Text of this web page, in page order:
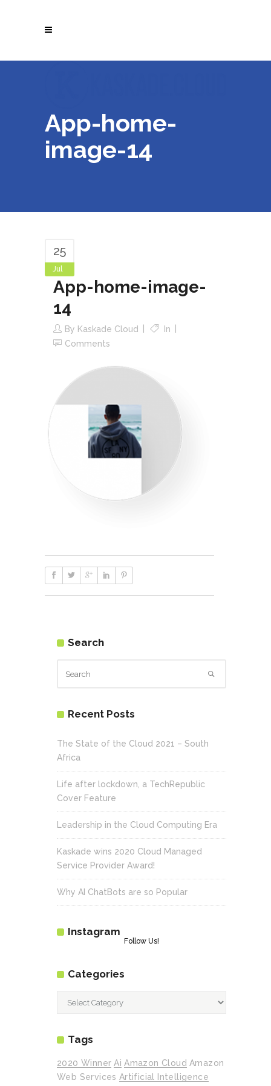
App-home-
image-14
25
Jul
App-home-image-
14
By Kaskade Cloud
In
Comments
Search
Recent Posts
The State of the Cloud 2021 – South
Africa
Life after lockdown, a TechRepublic
Cover Feature
Leadership in the Cloud Computing Era
Kaskade wins 2020 Cloud Managed
Service Provider Award!
Why AI ChatBots are so Popular
Instagram
Follow Us!
Categories
Tags
2020 Winner Ai Amazon Cloud Amazon
Web Services Artificial Intelligence